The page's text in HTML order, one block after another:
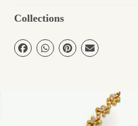
Collections